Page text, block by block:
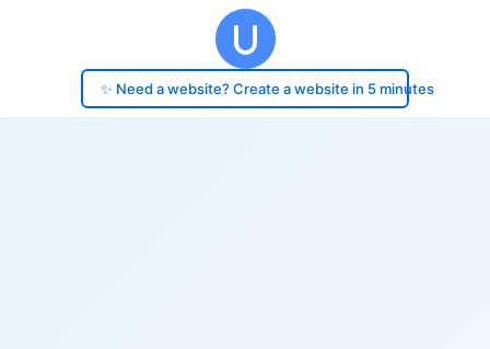
✨ Need a website? Create a website in 5 minutes